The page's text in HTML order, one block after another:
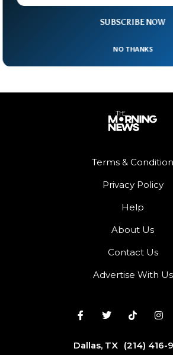
where he hinted at possible
Terms & Condition
Privacy Policy
Help
About Us
Contact Us
Advertise With Us
Dallas, TX (214) 416-
SUBSCRIBE NOW
NO THANKS